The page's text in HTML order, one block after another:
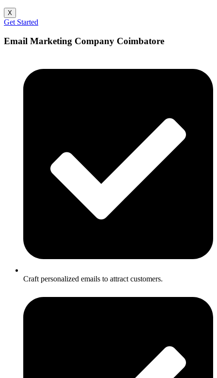
X
Get Started
Email Marketing Company Coimbatore
Craft personalized emails to attract customers.